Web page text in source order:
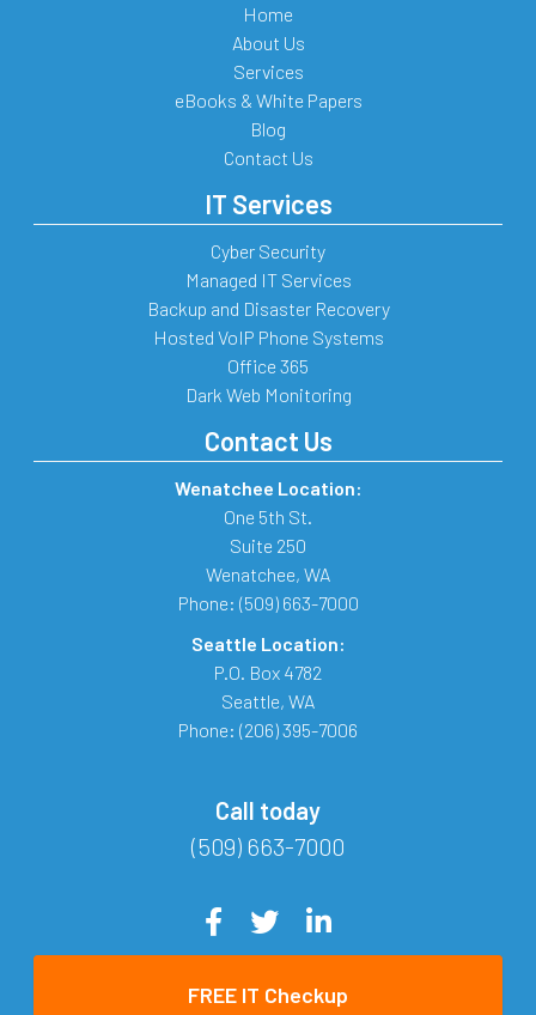
Home
About Us
Services
eBooks & White Papers
Blog
Contact Us
IT Services
Cyber Security
Managed IT Services
Backup and Disaster Recovery
Hosted VoIP Phone Systems
Office 365
Dark Web Monitoring
Contact Us
Wenatchee Location:
One 5th St.
Suite 250
Wenatchee, WA
Phone: (509) 663-7000
Seattle Location:
P.O. Box 4782
Seattle, WA
Phone: (206) 395-7006
Call today
(509) 663-7000
FREE IT Checkup